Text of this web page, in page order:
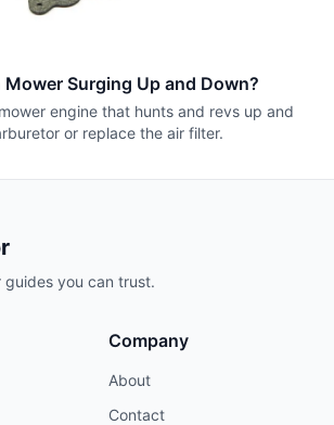
Surging Up and Down?
engine that hunts and revs up and
or replace the air filter.
guides you can trust.
Company
About
Contact